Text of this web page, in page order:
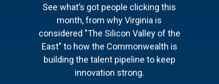
See what’s got people clicking this
month, from why Virginia is
considered "The Silicon Valley of the
East" to how the Commonwealth is
building the talent pipeline to keep
innovation strong.